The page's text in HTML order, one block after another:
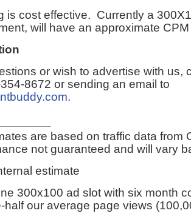
is cost effective. Currently a
will have an approximate
or wish to advertise with us,
8672 or sending an email to
.
are based on traffic data from
not guaranteed and will vary
estimate
300x100 ad slot with six month
half our average page views